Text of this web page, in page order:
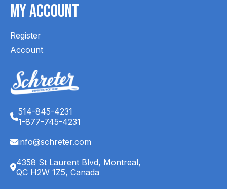
My Account
Register
Account
514-845-4231
1-877-745-4231
info@schreter.com
4358 St Laurent Blvd, Montreal,
QC H2W 1Z5, Canada